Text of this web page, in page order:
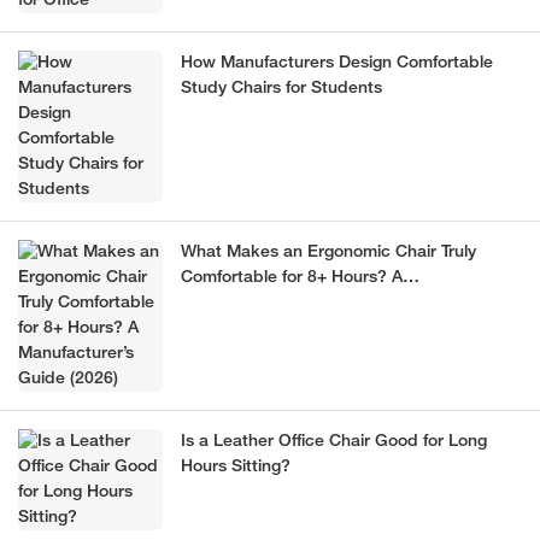
How Manufacturers Design Comfortable
Study Chairs for Students
What Makes an Ergonomic Chair Truly
Comfortable for 8+ Hours? A
Is a Leather Office Chair Good for Long
Hours Sitting?